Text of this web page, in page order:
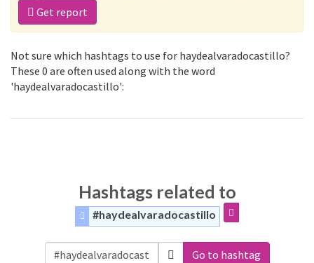
Get report
Not sure which hashtags to use for haydealvaradocastillo?
These 0 are often used along with the word
'haydealvaradocastillo':
Hashtags related to
#haydealvaradocastillo
Go to hashtag